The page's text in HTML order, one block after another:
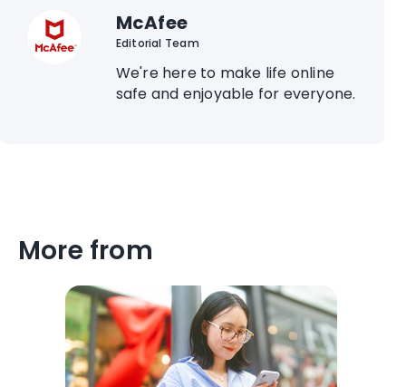
McAfee
Editorial Team
We're here to make life online
safe and enjoyable for everyone.
More from